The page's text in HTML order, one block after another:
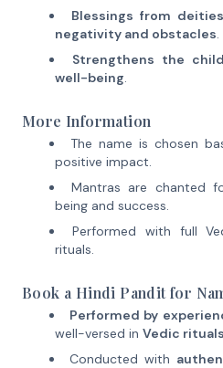
Blessings from
negativity and obstacles.
Strengthens the
well-being.
More Information
The name is chosen
positive impact.
Mantras are chanted
being and success.
Performed with full
rituals.
Book a Hindi Pandit for
Performed by
well-versed in Vedic rituals
Conducted with